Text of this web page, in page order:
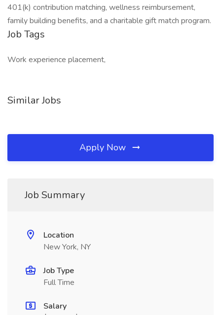
401(k) contribution matching, wellness reimbursement,
family building benefits, and a charitable gift match program.
Job Tags
Work experience placement,
Similar Jobs
Apply Now
Job Summary
Location
New York, NY
Job Type
Full Time
Salary